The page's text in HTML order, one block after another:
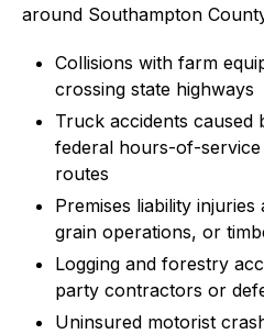
around Southampton
Collisions with farm
crossing state highways
Truck accidents caused
federal hours-of-
routes
Premises liability
grain operations, or
Logging and forestry
party contractors or
Uninsured motorist